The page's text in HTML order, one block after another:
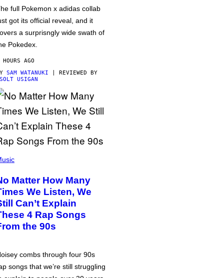
full Pokemon x adidas collab
got its official reveal, and it
a surprisngly wide swath of
Pokedex.
AGO
SAM WATANUKI | REVIEWED BY
USIGAN
Matter How Many
We Listen, We
Can’t Explain
4 Rap Songs
the 90s
combs through four 90s
songs that we’re still struggling